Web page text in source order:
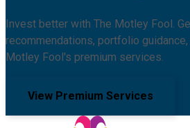
Invest better with The Motley Fool.
recommendations, portfolio
Motley Fool's premium services.
View Premium Services